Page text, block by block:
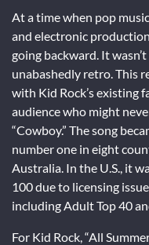
At a time when pop
and electronic
going backward. It
unabashedly retro. This
with Kid Rock’s existing
audience who might
“Cowboy.” The song
number one in eight
Australia. In the U.S., it
100 due to licensing
including Adult Top 40
For Kid Rock, “All